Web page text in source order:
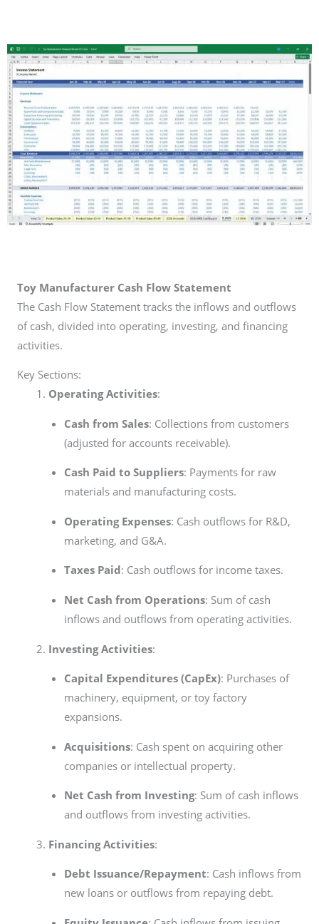
Toy Manufacturer Cash Flow Statement
The Cash Flow Statement tracks the inflows and outflows
of cash, divided into operating, investing, and financing
activities.
Key Sections:
Operating Activities:
Cash from Sales: Collections from customers
(adjusted for accounts receivable).
Cash Paid to Suppliers: Payments for raw
materials and manufacturing costs.
Operating Expenses: Cash outflows for R&D,
marketing, and G&A.
Taxes Paid: Cash outflows for income taxes.
Net Cash from Operations: Sum of cash
inflows and outflows from operating activities.
Investing Activities:
Capital Expenditures (CapEx): Purchases of
machinery, equipment, or toy factory
expansions.
Acquisitions: Cash spent on acquiring other
companies or intellectual property.
Net Cash from Investing: Sum of cash inflows
and outflows from investing activities.
Financing Activities:
Debt Issuance/Repayment: Cash inflows from
new loans or outflows from repaying debt.